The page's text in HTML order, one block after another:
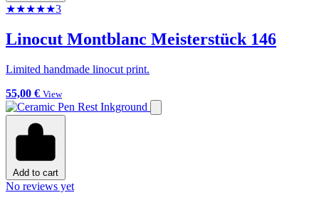
★★★★★3
Linocut Montblanc Meisterstück 146
Limited handmade linocut print.
55,00 € View
Add to cart
No reviews yet